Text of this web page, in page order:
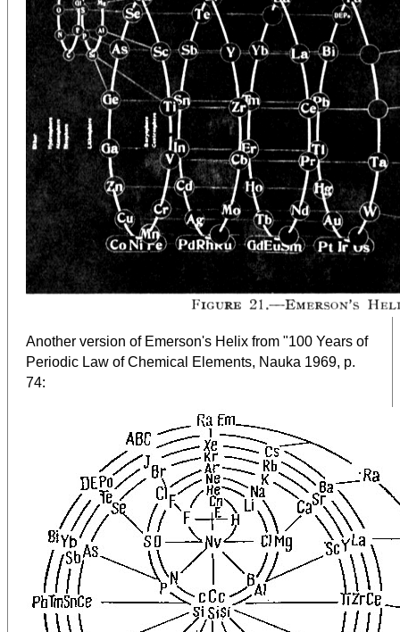
Another version of Emerson's Helix from "100 Years of
Periodic Law of Chemical Elements, Nauka 1969, p.
74: